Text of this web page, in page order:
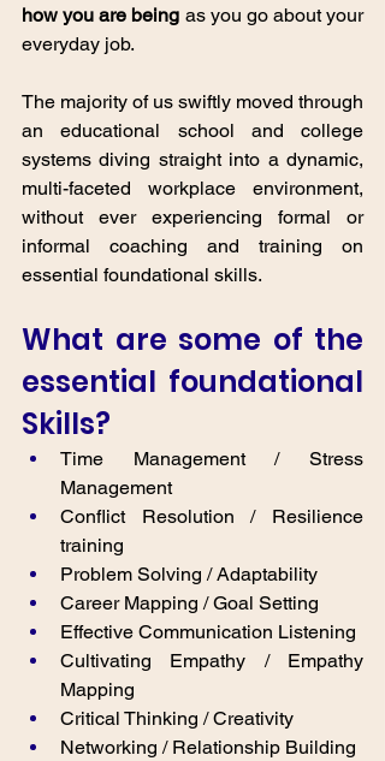
how you are being as you go about your
everyday job.
The majority of us swiftly moved through
an educational school and college
systems diving straight into a dynamic,
multi-faceted workplace environment,
without ever experiencing formal or
informal coaching and training on
essential foundational skills.
What are some of the
essential foundational
Skills?
Time Management / Stress
Management
Conflict Resolution / Resilience
training
Problem Solving / Adaptability
Career Mapping / Goal Setting
Effective Communication Listening
Cultivating Empathy / Empathy
Mapping
Critical Thinking / Creativity
Networking / Relationship Building